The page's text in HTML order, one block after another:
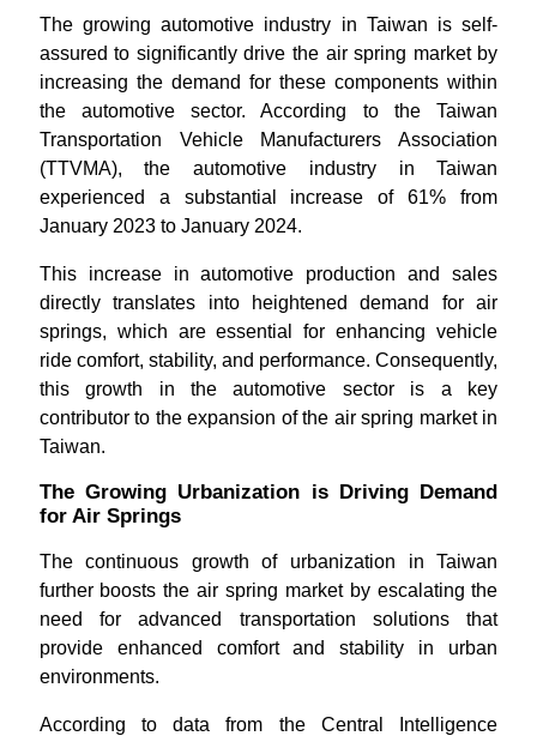
The growing automotive industry in Taiwan is self-
assured to significantly drive the air spring market by
increasing the demand for these components within
the automotive sector. According to the Taiwan
Transportation Vehicle Manufacturers Association
(TTVMA), the automotive industry in Taiwan
experienced a substantial increase of 61% from
January 2023 to January 2024.
This increase in automotive production and sales
directly translates into heightened demand for air
springs, which are essential for enhancing vehicle
ride comfort, stability, and performance. Consequently,
this growth in the automotive sector is a key
contributor to the expansion of the air spring market in
Taiwan.
The Growing Urbanization is Driving Demand
for Air Springs
The continuous growth of urbanization in Taiwan
further boosts the air spring market by escalating the
need for advanced transportation solutions that
provide enhanced comfort and stability in urban
environments.
According to data from the Central Intelligence